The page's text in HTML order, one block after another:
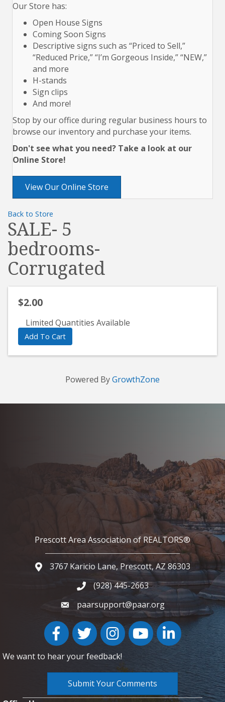
Our Store has:
Open House Signs
Coming Soon Signs
Descriptive signs such as “Priced to Sell,”
“Reduced Price,” “I’m Gorgeous Inside,” “NEW,”
and more
H-stands
Sign clips
And more!
Stop by our office during regular business hours to
browse our inventory and purchase your items.
Don't see what you need? Take a look at our
Online Store!
View Our Online Store
Back to Store
SALE- 5
bedrooms-
Corrugated
$2.00
Limited Quantities Available
Add To Cart
Powered ByGrowthZone
Prescott Area Association of REALTORS®
Google Map
3767 Karicio Lane, Prescott, AZ 86303
Phone icon and link
(928) 445-2663
paarsupport@paar.org
FacebookTwitter InstagramYouTube icon
LinkedIn
We want to hear your feedback!
Submit Your Comments